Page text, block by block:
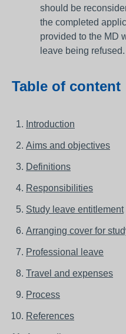
should be
the completed
provided to the MD
leave being refused.
Table of content
Introduction
Aims and objectives
Definitions
Responsibilities
Study leave entitlement
Arranging cover for
Professional leave
Travel and expenses
Process
References